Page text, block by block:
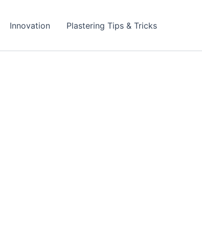
Innovation Plastering Tips & Tricks